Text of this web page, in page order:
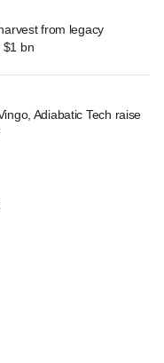
from legacy
$1 bn
Adiabatic Tech raise